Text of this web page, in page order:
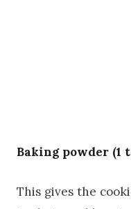
Baking powder (1
This gives the